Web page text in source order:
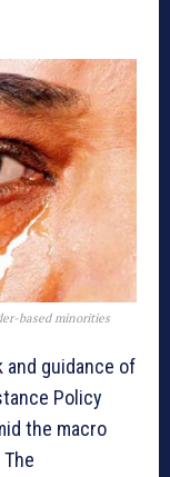
based minorities
guidance of
Policy
the macro